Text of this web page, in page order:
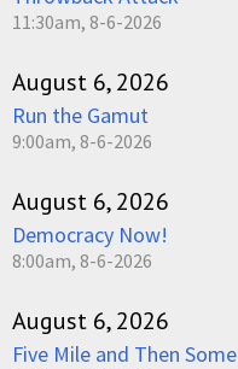
11:30am, 8-6-2026
August 6, 2026
Run the Gamut
9:00am, 8-6-2026
August 6, 2026
Democracy Now!
8:00am, 8-6-2026
August 6, 2026
Five Mile and Then Some